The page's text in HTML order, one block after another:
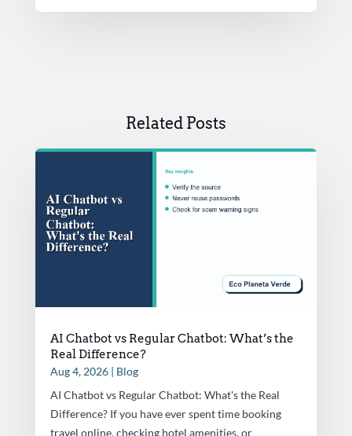
Related Posts
AI Chatbot vs Regular Chatbot: What’s the
Real Difference?
Aug 4, 2026| Blog
AI Chatbot vs Regular Chatbot: What's the Real
Difference? If you have ever spent time booking
travel online, checking hotel amenities, or